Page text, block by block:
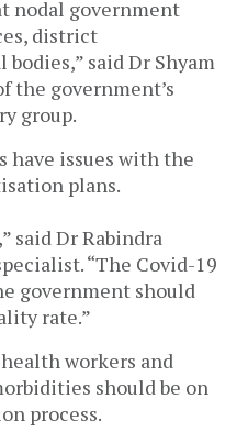
nodal government
district
said Dr Shyam
the government’s
group.
have issues with the
plans.
said Dr Rabindra
“The Covid-19
government should
rate.”
workers and
should be on
process.